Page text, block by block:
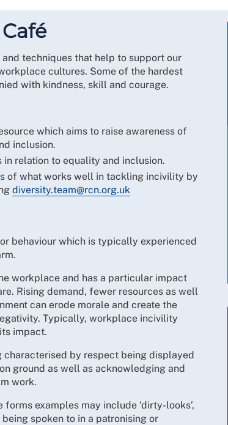
techniques that help to support our
cultures. Some of the hardest
with kindness, skill and courage.
which aims to raise awareness of
inclusion.
in relation to equality and inclusion.
of what works well in tackling incivility by
diversity.team@rcn.org.uk
behaviour which is typically experienced
workplace and has a particular impact
Rising demand, fewer resources as well
can erode morale and create the
Typically, workplace incivility
impact.
by respect being displayed
ground as well as acknowledging and
work.
examples may include ‘dirty-looks’,
spoken to in a patronising or